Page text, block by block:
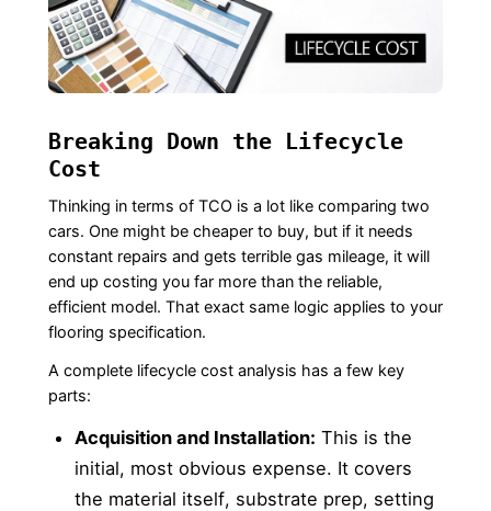
Breaking Down the Lifecycle
Cost
Thinking in terms of TCO is a lot like comparing two
cars. One might be cheaper to buy, but if it needs
constant repairs and gets terrible gas mileage, it will
end up costing you far more than the reliable,
efficient model. That exact same logic applies to your
flooring specification.
A complete lifecycle cost analysis has a few key
parts:
Acquisition and Installation: This is the
initial, most obvious expense. It covers
the material itself, substrate prep, setting